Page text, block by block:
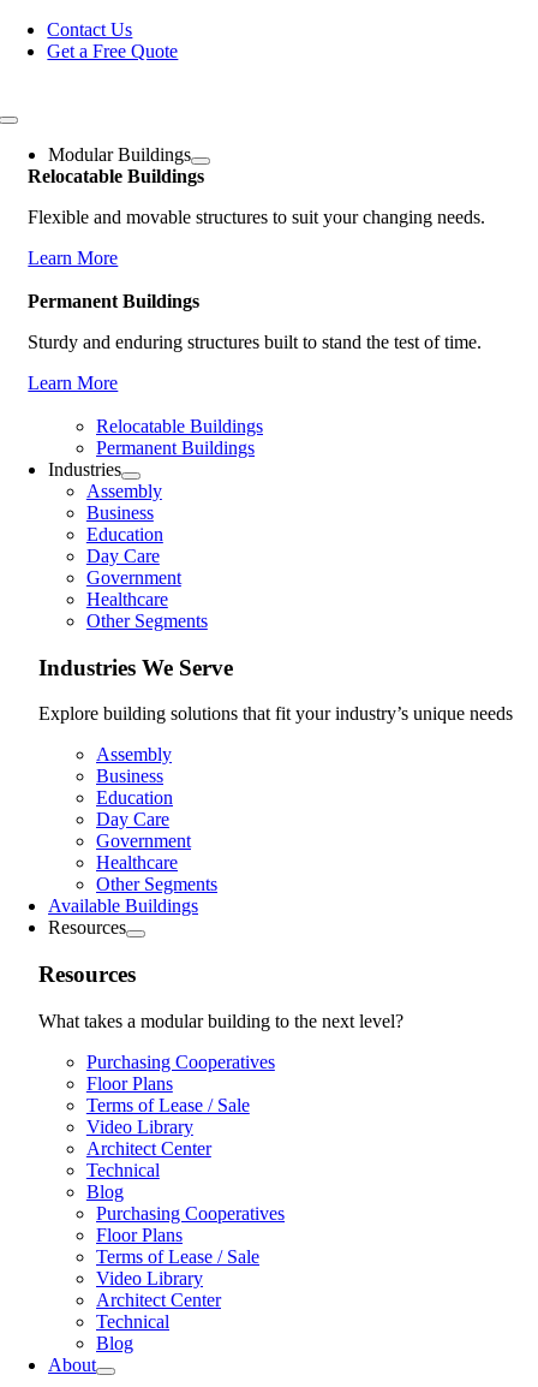
Skip
Contact Us
Get a Free Quote
Toggle
NavigationModular Buildings
Relocatable Buildings
Flexible and movable structures to suit your changing needs.
Learn More
Permanent Buildings
Sturdy and enduring structures built to stand the test of time.
Learn More
Relocatable Buildings
Permanent Buildings
Industries
Assembly
Business
Education
Day Care
Government
Healthcare
Other Segments
Industries We Serve
Explore building solutions that fit your industry’s unique needs
Assembly
Business
Education
Day Care
Government
Healthcare
Other Segments
Available Buildings
Resources
Resources
What takes a modular building to the next level?
Purchasing Cooperatives
Floor Plans
Terms of Lease / Sale
Video Library
Architect Center
Technical
Blog
Purchasing Cooperatives
Floor Plans
Terms of Lease / Sale
Video Library
Architect Center
Technical
Blog
About